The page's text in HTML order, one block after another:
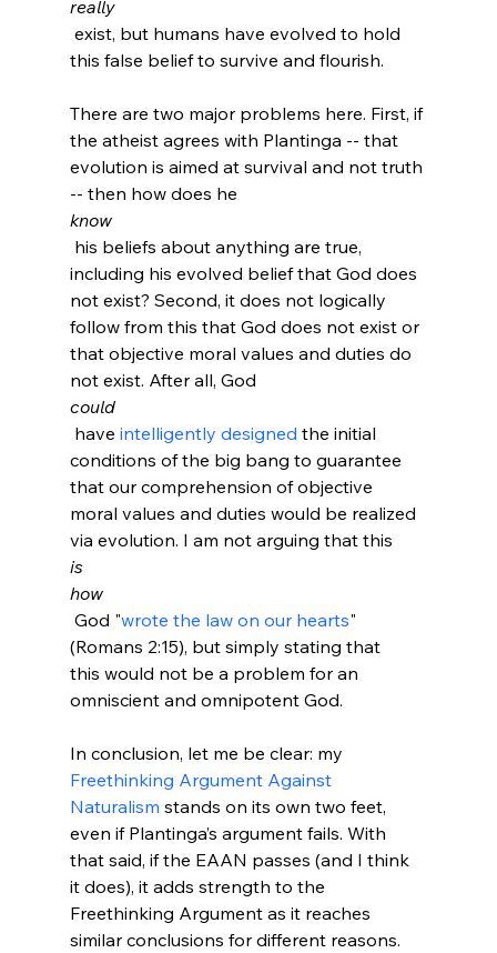
really
this false belief to survive and flourish.
There are two major problems here. First, if
the atheist agrees with Plantinga -- that
evolution is aimed at survival and not truth
-- then how does he
know
including his evolved belief that God does
not exist? Second, it does not logically
follow from this that God does not exist or
that objective moral values and duties do
not exist. After all, God
could
have intelligently designed the initial
conditions of the big bang to guarantee
that our comprehension of objective
moral values and duties would be realized
via evolution. I am not arguing that this
is
how
God "wrote the law on our hearts"
(Romans 2:15), but simply stating that
this would not be a problem for an
omniscient and omnipotent God.
In conclusion, let me be clear: my
Freethinking Argument Against
Naturalism stands on its own two feet,
even if Plantinga’s argument fails. With
that said, if the EAAN passes (and I think
it does), it adds strength to the
Freethinking Argument as it reaches
similar conclusions for different reasons.